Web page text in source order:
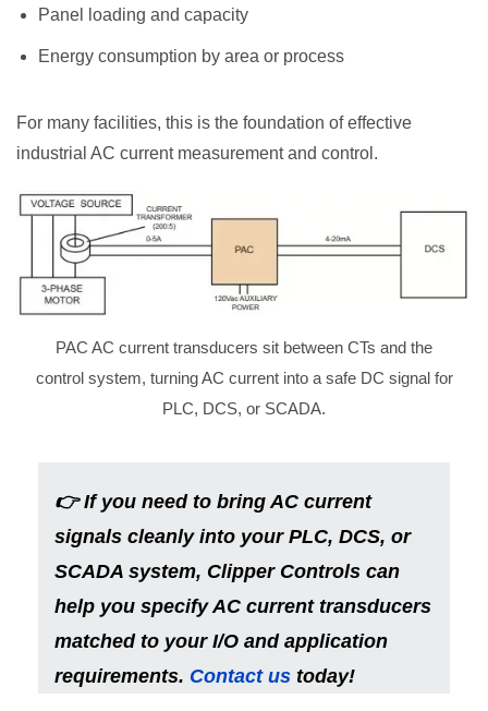
Panel loading and capacity
Energy consumption by area or process
For many facilities, this is the foundation of effective
industrial AC current measurement and control.
PAC AC current transducers sit between CTs and the
control system, turning AC current into a safe DC signal for
PLC, DCS, or SCADA.
👉If you need to bring AC current
signals cleanly into your PLC, DCS, or
SCADA system, Clipper Controls can
help you specify AC current transducers
matched to your I/O and application
requirements. Contact us today!